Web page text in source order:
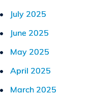
July 2025
June 2025
May 2025
April 2025
March 2025